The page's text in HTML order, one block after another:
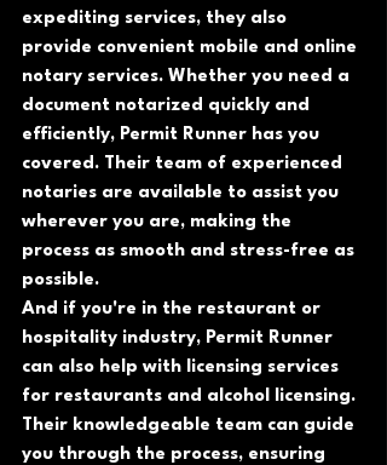
expediting services, they also
provide convenient mobile and online
notary services. Whether you need a
document notarized quickly and
efficiently, Permit Runner has you
covered. Their team of experienced
notaries are available to assist you
wherever you are, making the
process as smooth and stress-free as
possible.
And if you're in the restaurant or
hospitality industry, Permit Runner
can also help with licensing services
for restaurants and alcohol licensing.
Their knowledgeable team can guide
you through the process, ensuring